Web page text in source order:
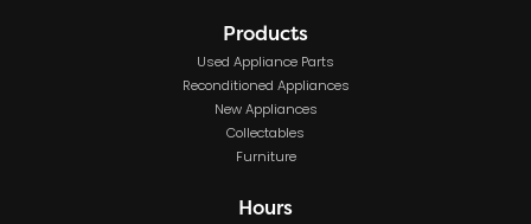
Products
Used Appliance Parts
Reconditioned Appliances
New Appliances
Collectables
Furniture
Hours